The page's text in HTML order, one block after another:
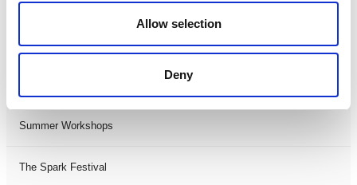
Allow selection
Deny
LDIF26
Summer Workshops
The Spark Festival